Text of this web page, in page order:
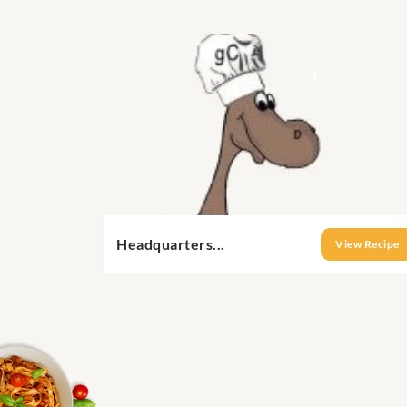
Headquarters... View Recipe